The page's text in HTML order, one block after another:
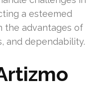
a esteemed
the advantages of
and dependability.